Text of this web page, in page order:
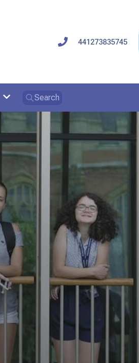
441273835745
Search